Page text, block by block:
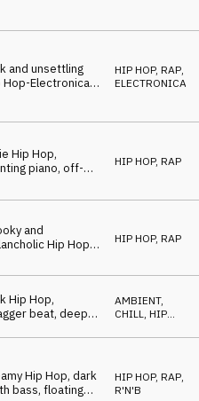
driving and
and unsettling
Hop-Electronica,
drums,
HIP HOP, RAP,
ELECTRONICA
Hip Hop,
piano, off-
accents, gritty
late-night
HIP HOP, RAP
and
Hip Hop,
tragic melody,
HIP HOP, RAP
Hip Hop,
beat, deep
ghostly vocal
AMBIENT,
CHILL
HIP
Hip Hop, dark
bass, floating
HIP HOP, RAP,
R'N'B